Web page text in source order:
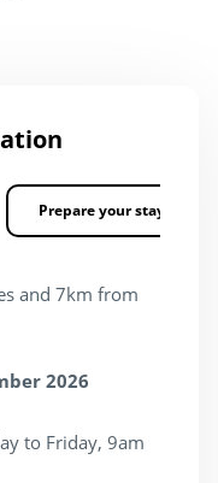
Prepare your stay
and 7km from
2026
to Friday, 9am